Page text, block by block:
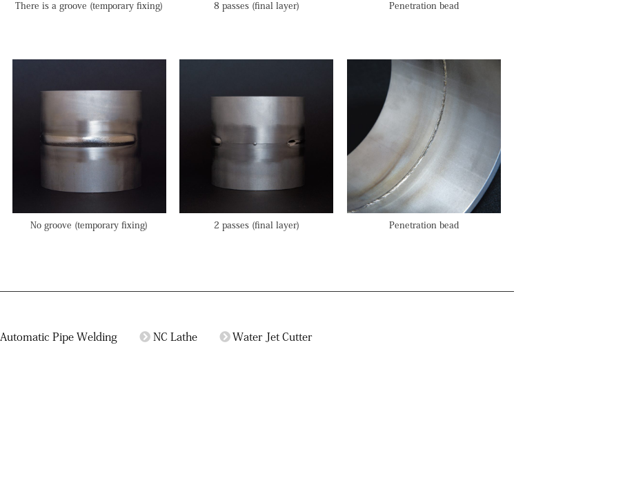
There is a groove (temporary fixing) 8 passes (final layer) Penetration bead
No groove (temporary fixing) 2 passes (final layer) Penetration bead
Automatic Pipe Welding NC Lathe Water Jet Cutter